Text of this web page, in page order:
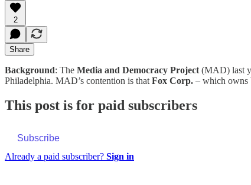
2
Share
Background: The Media and Democracy Project (MAD) last
Philadelphia. MAD’s contention is that Fox Corp. – which owns
This post is for paid subscribers
Subscribe
Already a paid subscriber? Sign in